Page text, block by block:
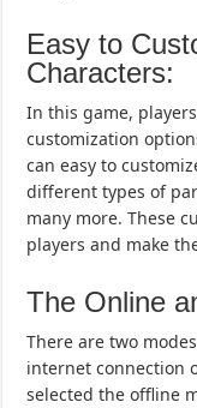
Easy to
Characters:
In this game,
customization
can easy to
different types of
many more. These
players and make
The Online
There are two
internet connection
selected the offline